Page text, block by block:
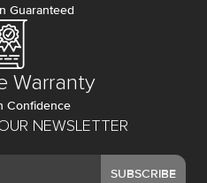
NEWSLETTER
SUBSCRIBE
Guaranteed
Warranty
Confidence